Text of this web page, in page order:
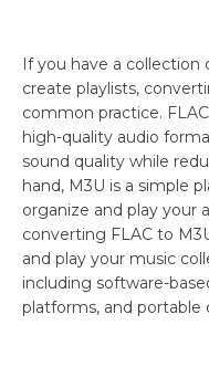
If you have a collection
create playlists,
common practice.
high-quality audio
sound quality while
hand, M3U is a simple
organize and play your
converting FLAC to
and play your music
including software-
platforms, and portable